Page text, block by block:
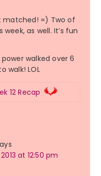
matched! =) Two of
as well. It’s fun
walked over 6
walk! LOL
12 Recap
at 12:50 pm